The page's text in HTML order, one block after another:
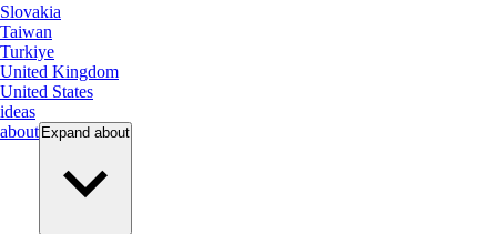
Slovakia
Taiwan
Turkiye
United Kingdom
United States
ideas
about Expand about